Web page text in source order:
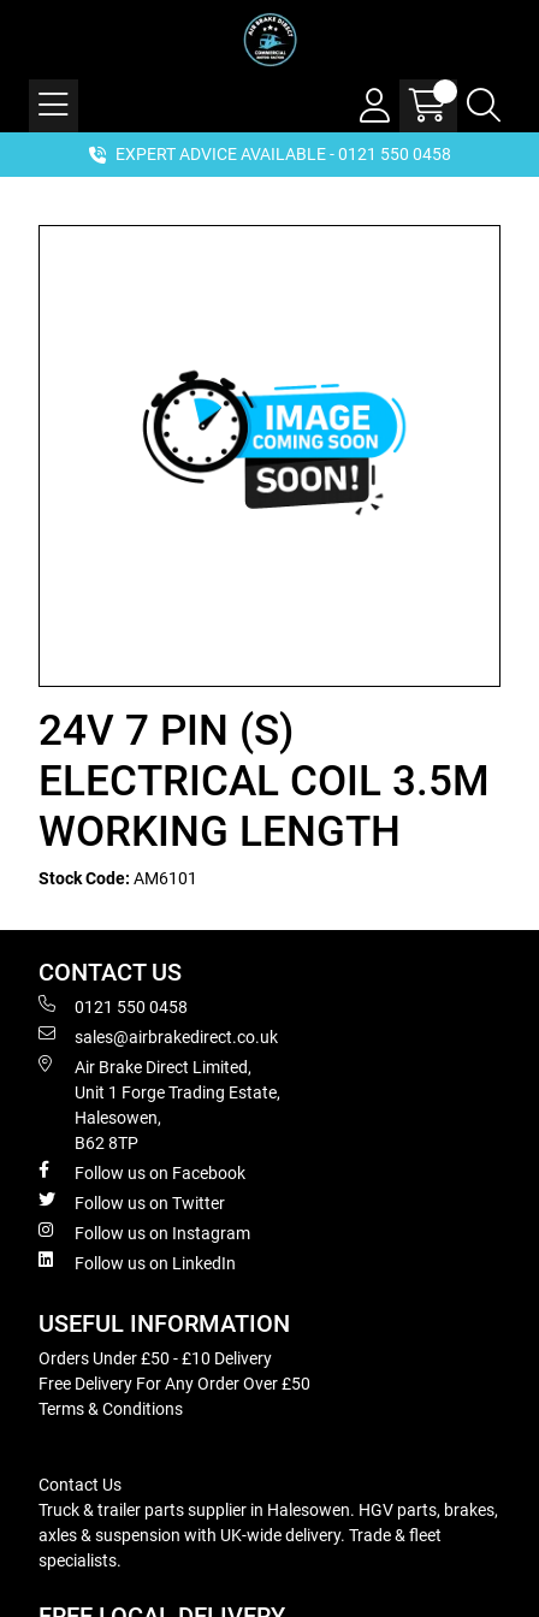
EXPERT ADVICE AVAILABLE - 0121 550 0458
24V 7 PIN (S)
ELECTRICAL COIL 3.5M
WORKING LENGTH
Stock Code: AM6101
CONTACT US
0121 550 0458
sales@airbrakedirect.co.uk
Air Brake Direct Limited,
Unit 1 Forge Trading Estate,
Halesowen,
B62 8TP
Follow us on Facebook
Follow us on Twitter
Follow us on Instagram
Follow us on LinkedIn
USEFUL INFORMATION
Orders Under £50 - £10 Delivery
Free Delivery For Any Order Over £50
Terms & Conditions
Contact Us
Truck & trailer parts supplier in Halesowen. HGV parts, brakes,
axles & suspension with UK-wide delivery. Trade & fleet
specialists.